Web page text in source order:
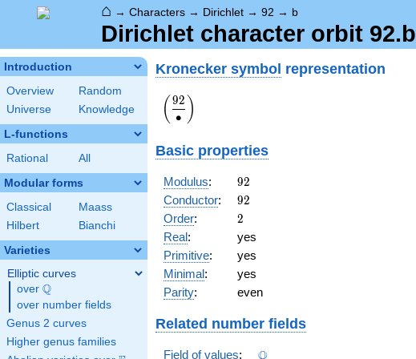
⌂ → Characters → Dirichlet → 92 → b
Dirichlet character orbit 92.b
Introduction
Overview
Random
Universe
Knowledge
L-functions
Rational All
Modular forms
Classical
Maass
Hilbert
Bianchi
Varieties
Elliptic curves
over \Q
Q
over number fields
Genus 2 curves
Higher genus families
Kronecker symbol representation
\displaystyle\left(\frac{92}
{\bullet}\right)
( ∙
92 )
Basic properties
Modulus: 92
92
Conductor: 92
92
Order: 2
2
Real:
yes
Primitive:
yes
Minimal:
yes
Parity: even
Related number fields
Field of values: \Q